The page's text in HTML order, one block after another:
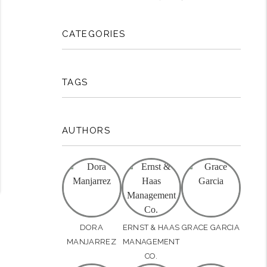
CATEGORIES
TAGS
AUTHORS
DORA
MANJARREZ
ERNST & HAAS
MANAGEMENT
CO.
GRACE GARCIA